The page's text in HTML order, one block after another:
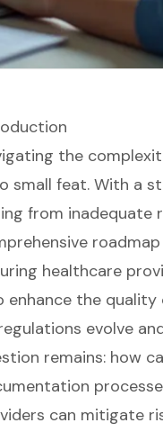
the
small feat. With a
from inadequate
healthcare
enhance the
evolve
remains: how
can mitigate